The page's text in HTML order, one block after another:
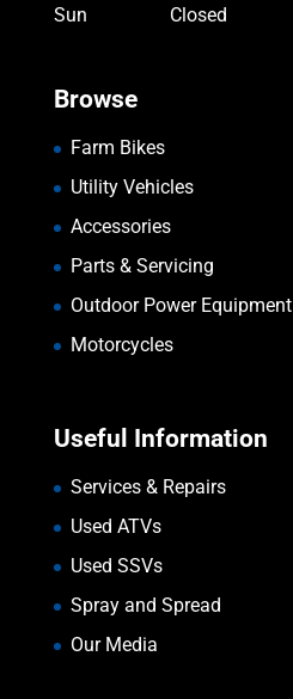
Sun
Closed
Browse
Farm Bikes
Utility Vehicles
Accessories
Parts & Servicing
Outdoor Power Equipment
Motorcycles
Useful Information
Services & Repairs
Used ATVs
Used SSVs
Spray and Spread
Our Media